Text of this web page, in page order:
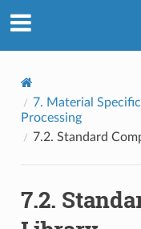
7. Material
Processing
7.2. Standard
7.2.